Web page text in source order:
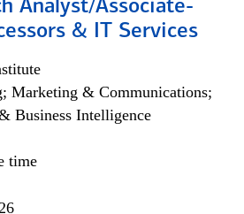
Analyst/Associate-
& IT Services
Marketing & Communications;
Business Intelligence
time